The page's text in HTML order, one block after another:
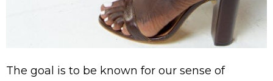
The goal is to be known for our sense of